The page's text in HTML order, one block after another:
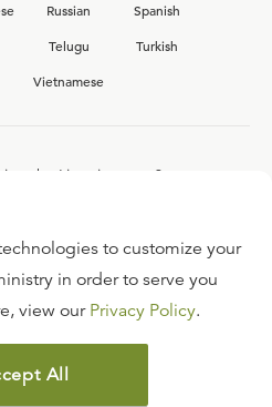
Russian
Spanish
Telugu
Turkish
Vietnamese
the Ligonier team?
FAQ
OF USE
POLICY
to customize your
in order to serve you
view our Privacy Policy.
All